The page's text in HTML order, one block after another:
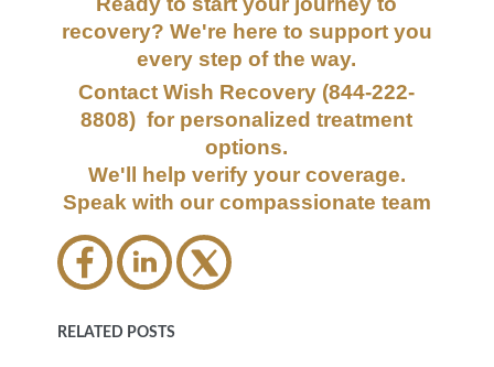
recovery? We're here to support you
every step of the way.
Contact Wish Recovery (844-222-
8808) for personalized treatment
options.
We'll help verify your coverage.
Speak with our compassionate team
RELATED POSTS